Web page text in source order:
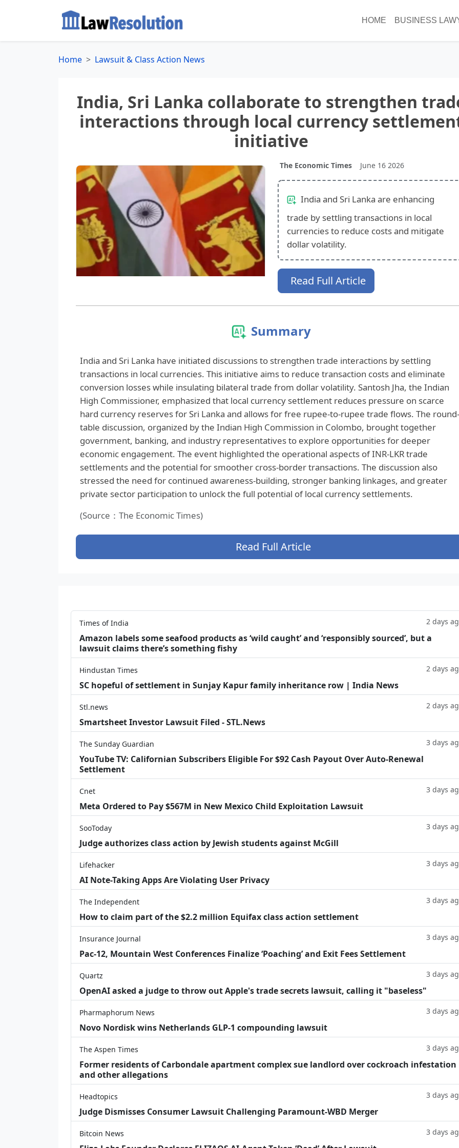
HOME BUSINESS
Home Lawsuit & Class Action News
India, Sri Lanka collaborate to strengthen
interactions through local currency
initiative
The Economic Times June 16 2026
India and Sri Lanka are enhancing
trade by settling transactions in local
currencies to reduce costs and mitigate
dollar volatility.
Read Full Article
Summary
India and Sri Lanka have initiated discussions to strengthen trade interactions by settling
transactions in local currencies. This initiative aims to reduce transaction costs and eliminate
conversion losses while insulating bilateral trade from dollar volatility. Santosh Jha, the Indian
High Commissioner, emphasized that local currency settlement reduces pressure on scarce
hard currency reserves for Sri Lanka and allows for free rupee-to-rupee trade flows. The round-
table discussion, organized by the Indian High Commission in Colombo, brought together
government, banking, and industry representatives to explore opportunities for deeper
economic engagement. The event highlighted the operational aspects of INR-LKR trade
settlements and the potential for smoother cross-border transactions. The discussion also
stressed the need for continued awareness-building, stronger banking linkages, and greater
private sector participation to unlock the full potential of local currency settlements.
(Source：The Economic Times)
Read Full Article
Times of India 2 days
Amazon labels some seafood products as ‘wild caught’ and ‘responsibly sourced’, but a
lawsuit claims there’s something fishy
Hindustan Times 2 days
SC hopeful of settlement in Sunjay Kapur family inheritance row | India News
Stl.news 2 days
Smartsheet Investor Lawsuit Filed - STL.News
The Sunday Guardian 3 days
YouTube TV: Californian Subscribers Eligible For $92 Cash Payout Over Auto-Renewal
Settlement
Cnet 3 days
Meta Ordered to Pay $567M in New Mexico Child Exploitation Lawsuit
SooToday 3 days
Judge authorizes class action by Jewish students against McGill
Lifehacker 3 days
AI Note-Taking Apps Are Violating User Privacy
The Independent 3 days
How to claim part of the $2.2 million Equifax class action settlement
Insurance Journal 3 days
Pac-12, Mountain West Conferences Finalize ‘Poaching’ and Exit Fees Settlement
Quartz 3 days
OpenAI asked a judge to throw out Apple's trade secrets lawsuit, calling it "baseless"
Pharmaphorum News 3 days
Novo Nordisk wins Netherlands GLP-1 compounding lawsuit
The Aspen Times 3 days
Former residents of Carbondale apartment complex sue landlord over cockroach infestation
and other allegations
Headtopics 3 days
Judge Dismisses Consumer Lawsuit Challenging Paramount-WBD Merger
Bitcoin News 3 days